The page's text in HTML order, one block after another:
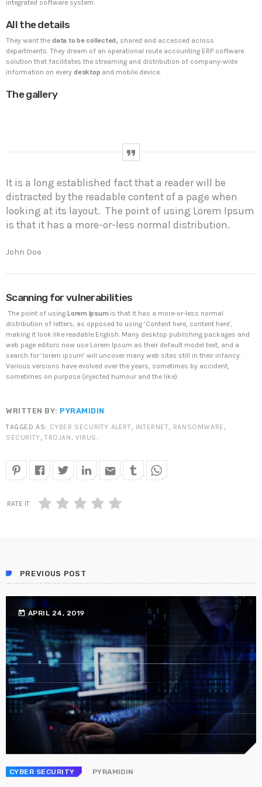
UNCATEGORIZED
Hello world!
Welcome to WordPress. This is your first post. Edit or
delete it, then start writing!
East Asia and LATAM
Remediation.
APRIL 24, 2019
DHS issues emergency Directive to prevent DNS
hijacking attacks
APRIL 24, 2019
TOP VOTED
SpeakUp Linux Backdoor targets Linux servers in
East Asia and LATAM
harming environment
APRIL 24, 2019
QuadrigaCX exchange lost access to $145 Million
funds after founder dies
integrated software system.
All the details
They want the data to be collected, shared and accessed across
departments. They dream of an operational route accounting ERP software
solution that facilitates the streaming and distribution of company-wide
information on every desktop and mobile device.
The gallery
It is a long established fact that a reader will be
distracted by the readable content of a page when
looking at its layout. The point of using Lorem Ipsum
is that it has a more-or-less normal distribution.
John Doe
Scanning for vulnerabilities
The point of using Lorem Ipsum is that it has a more-or-less normal
distribution of letters, as opposed to using ‘Content here, content here’,
making it look like readable English. Many desktop publishing packages and
web page editors now use Lorem Ipsum as their default model text, and a
search for ‘lorem ipsum’ will uncover many web sites still in their infancy.
Various versions have evolved over the years, sometimes by accident,
sometimes on purpose (injected humour and the like).
WRITTEN BY: PYRAMIDIN
TAGGED AS: CYBER SECURITY ALERT, INTERNET, RANSOMWARE,
SECURITY,TROJAN, VIRUS.
email
RATE IT
PREVIOUS POST
today APRIL 24, 2019
CYBER SECURITY PYRAMIDIN